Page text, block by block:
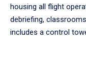
housing all flight
debriefing,
includes a control